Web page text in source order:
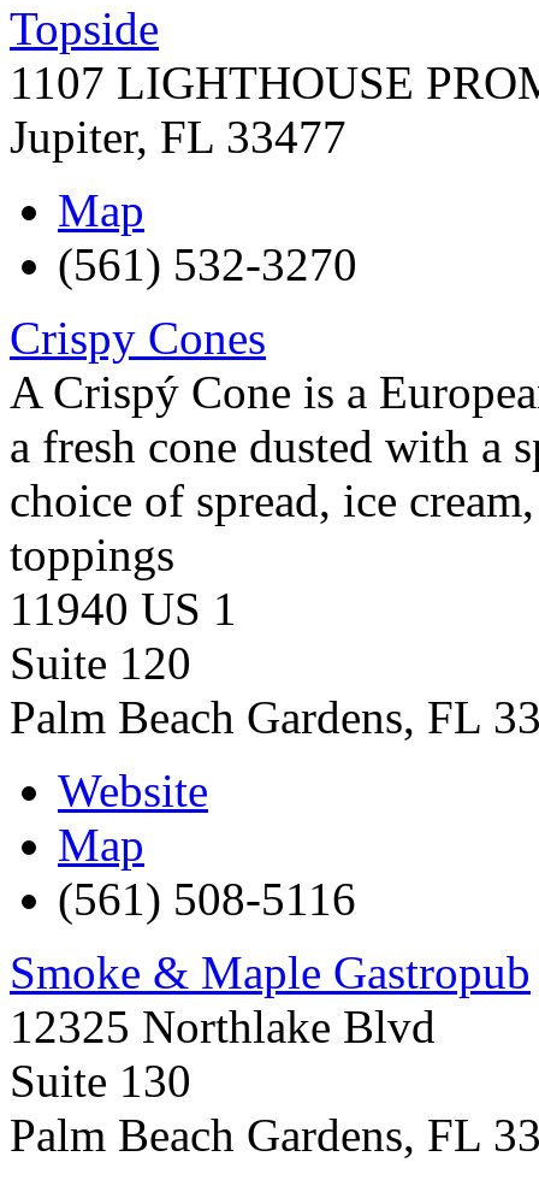
Topside
1107 LIGHTHOUSE
Jupiter, FL 33477
Map
(561) 532-3270
Crispy Cones
A Crispý Cone is a
a fresh cone dusted with a
choice of spread, ice
toppings
11940 US 1
Suite 120
Palm Beach Gardens, FL
Website
Map
(561) 508-5116
Smoke & Maple Gastropub
12325 Northlake Blvd
Suite 130
Palm Beach Gardens, FL